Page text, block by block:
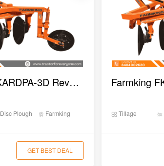
Farmking FKARDPA-3D Reversible Disc Plough
Disc Plough Farmking
GET BEST DEAL
Tillage